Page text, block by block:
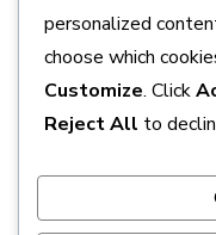
personalized
choose which
Customize. Click
Reject All to